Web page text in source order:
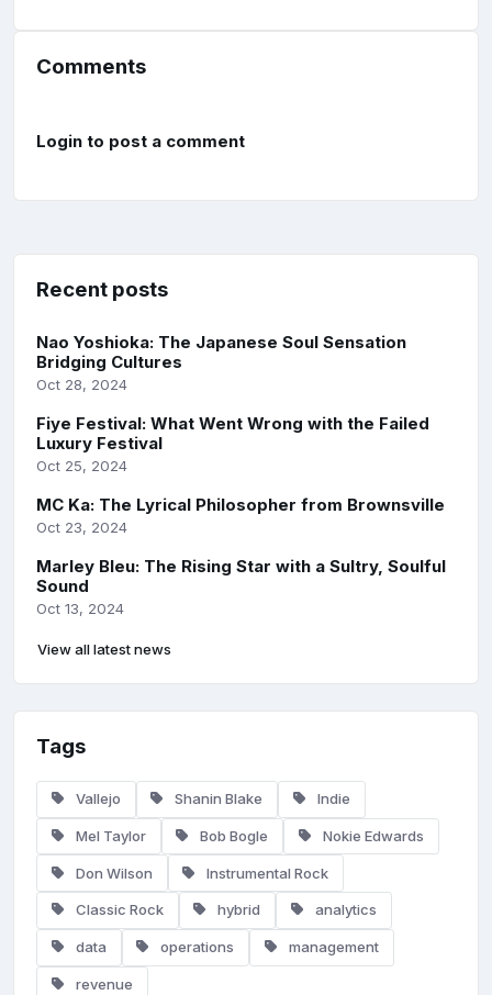
Comments
Login to post a comment
Recent posts
Nao Yoshioka: The Japanese Soul Sensation
Bridging Cultures
Oct 28, 2024
Fiye Festival: What Went Wrong with the Failed
Luxury Festival
Oct 25, 2024
MC Ka: The Lyrical Philosopher from Brownsville
Oct 23, 2024
Marley Bleu: The Rising Star with a Sultry, Soulful
Sound
Oct 13, 2024
View all latest news
Tags
Vallejo Shanin Blake Indie
Mel Taylor Bob Bogle Nokie Edwards
Don Wilson Instrumental Rock
Classic Rock hybrid analytics
data operations management
revenue